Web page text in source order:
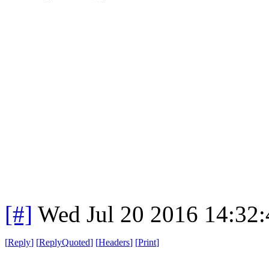
[#] Wed Jul 20 2016
[Reply] [ReplyQuoted] [Headers] [Print]